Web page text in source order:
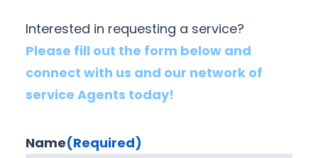
Interested in requesting a service?
Please fill out the form below and
connect with us and our network of
service Agents today!
Name(Required)